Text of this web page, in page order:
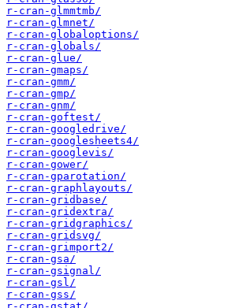
r-cran-glmmtmb/
r-cran-glmnet/
r-cran-globaloptions/
r-cran-globals/
r-cran-glue/
r-cran-gmaps/
r-cran-gmm/
r-cran-gmp/
r-cran-gnm/
r-cran-goftest/
r-cran-googledrive/
r-cran-googlesheets4/
r-cran-googlevis/
r-cran-gower/
r-cran-gparotation/
r-cran-graphlayouts/
r-cran-gridbase/
r-cran-gridextra/
r-cran-gridgraphics/
r-cran-gridsvg/
r-cran-grimport2/
r-cran-gsa/
r-cran-gsignal/
r-cran-gsl/
r-cran-gss/